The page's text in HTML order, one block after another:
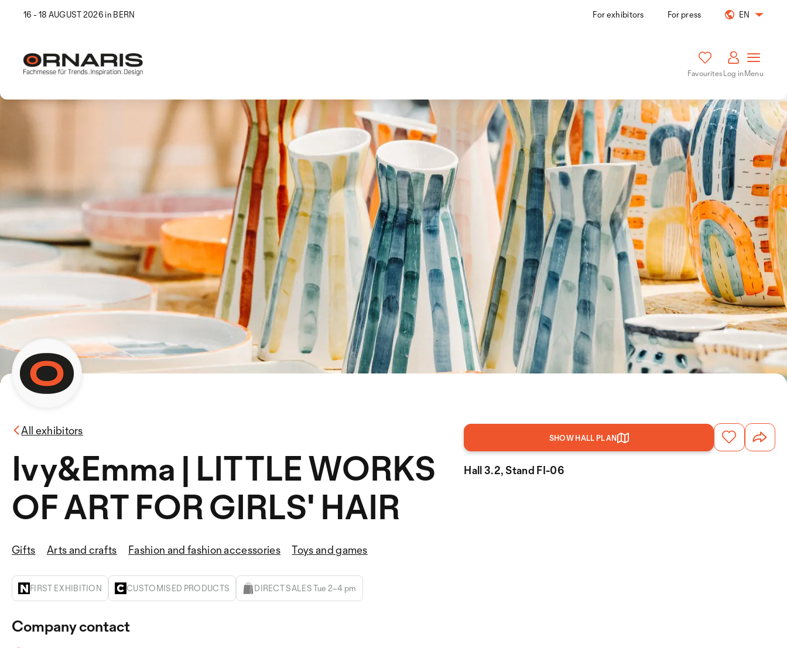
16 - 18 AUGUST 2026 in BERN For exhibitors For press EN
FavouritesLog inMenu
All exhibitors
Ivy&Emma | LITTLE WORKS
OF ART FOR GIRLS' HAIR
Gifts Arts and crafts Fashion and fashion accessories Toys and games
FIRST EXHIBITION CUSTOMISED PRODUCTS DIRECT SALES Tue 2–4 pm
SHOW HALL PLAN
Hall 3.2, Stand FI-06
Company contact